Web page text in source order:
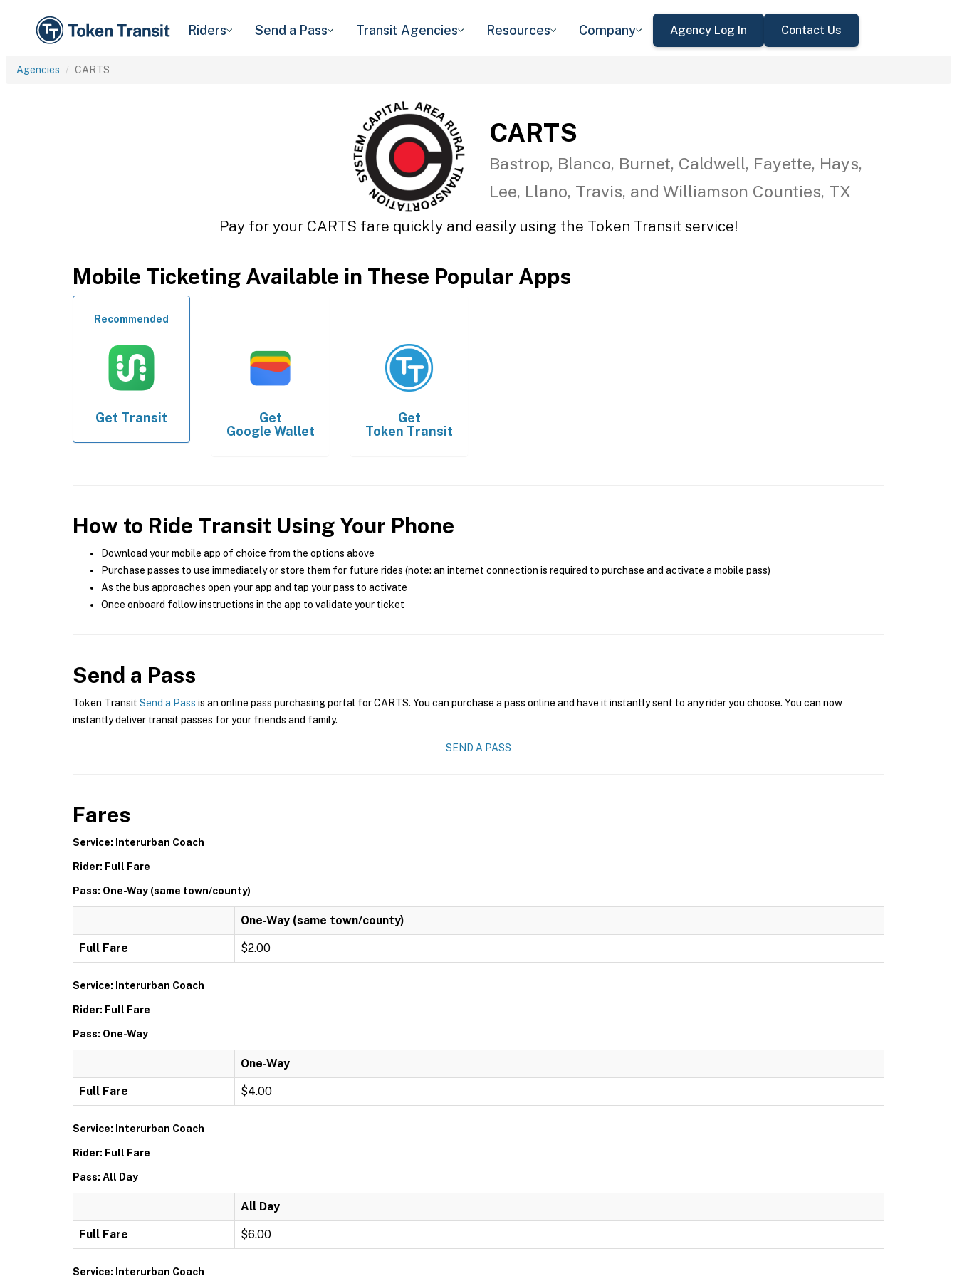
Riders Send a Pass Transit Agencies Resources Company Agency Log In Contact Us
Agencies CARTS
CARTS
Bastrop, Blanco, Burnet, Caldwell, Fayette, Hays,
Lee, Llano, Travis, and Williamson Counties, TX
Pay for your CARTS fare quickly and easily using the Token Transit service!
Mobile Ticketing Available in These Popular Apps
Recommended
Get Transit
Get
Google Wallet
Get
Token Transit
How to Ride Transit Using Your Phone
Download your mobile app of choice from the options above
Purchase passes to use immediately or store them for future rides (note: an internet connection is required to purchase and activate a mobile pass)
As the bus approaches open your app and tap your pass to activate
Once onboard follow instructions in the app to validate your ticket
Send a Pass
Token Transit Send a Pass is an online pass purchasing portal for CARTS. You can purchase a pass online and have it instantly sent to any rider you choose. You can now
instantly deliver transit passes for your friends and family.
SEND A PASS
Fares
Service: Interurban Coach
Rider: Full Fare
Pass: One-Way (same town/county)
One-Way (same town/county)
Full Fare $2.00
Service: Interurban Coach
Rider: Full Fare
Pass: One-Way
One-Way
Full Fare $4.00
Service: Interurban Coach
Rider: Full Fare
Pass: All Day
All Day
Full Fare $6.00
Service: Interurban Coach